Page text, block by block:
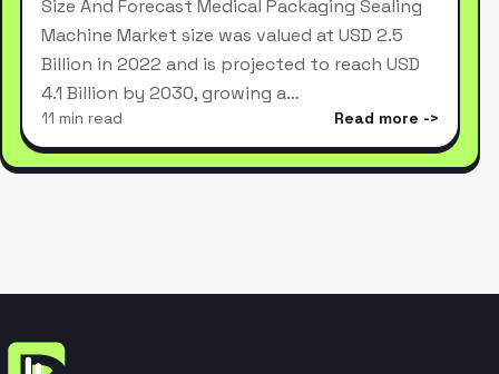
Size And Forecast Medical Packaging Sealing
Machine Market size was valued at USD 2.5
Billion in 2022 and is projected to reach USD
4.1 Billion by 2030, growing a…
11 min read Read more